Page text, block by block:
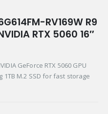
RV169W R9
RTX 5060 16″
GeForce RTX 5060 GPU
1TB M.2 SSD for fast storage